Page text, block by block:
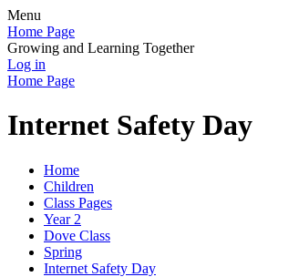
Menu
Home Page
Growing and Learning Together
Log in
Home Page
Internet Safety Day
Home
Children
Class Pages
Year 2
Dove Class
Spring
Internet Safety Day